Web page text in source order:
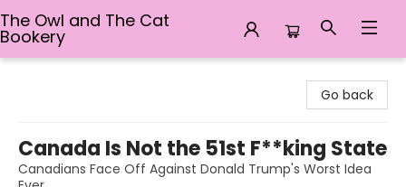
The Owl and The Cat
Bookery
Go back
Canada Is Not the 51st F**king State
Canadians Face Off Against Donald Trump's Worst Idea